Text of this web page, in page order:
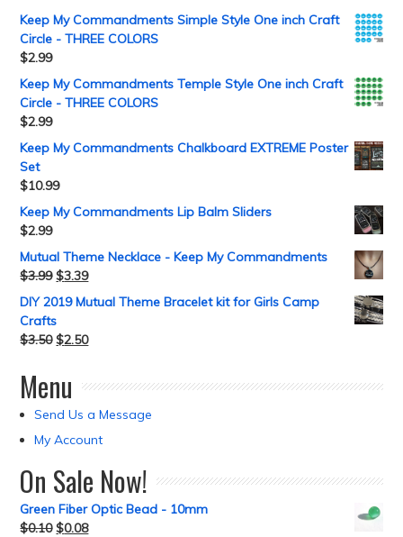
Keep My Commandments Simple Style One inch Craft
Circle - THREE COLORS
$2.99
Keep My Commandments Temple Style One inch Craft
Circle - THREE COLORS
$2.99
Keep My Commandments Chalkboard EXTREME Poster
Set
$10.99
Keep My Commandments Lip Balm Sliders
$2.99
Mutual Theme Necklace - Keep My Commandments
$3.99 $3.39
DIY 2019 Mutual Theme Bracelet kit for Girls Camp
Crafts
$3.50 $2.50
Menu
Send Us a Message
My Account
On Sale Now!
Green Fiber Optic Bead - 10mm
$0.10 $0.08